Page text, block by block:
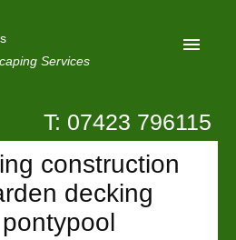
Services
T: 07423 796115
construction
decking